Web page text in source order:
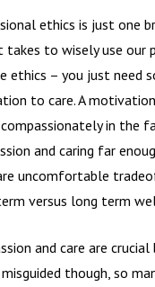
ethics is just one
to wisely use our
ethics – you just need
to care. A
in the
and caring far
uncomfortable
versus long term
and care are
though, so